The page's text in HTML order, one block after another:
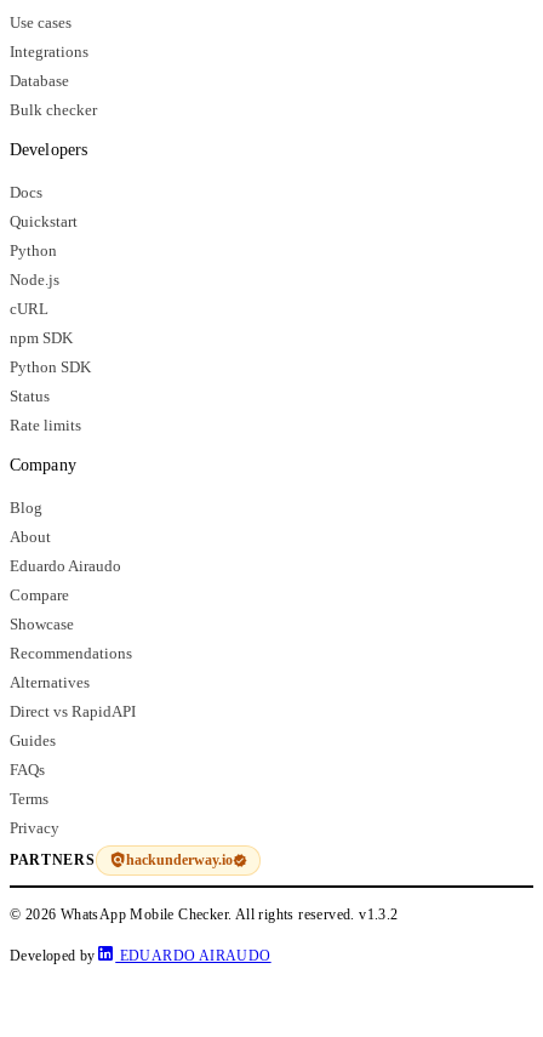
Use cases
Integrations
Database
Bulk checker
Developers
Docs
Quickstart
Python
Node.js
cURL
npm SDK
Python SDK
Status
Rate limits
Company
Blog
About
Eduardo Airaudo
Compare
Showcase
Recommendations
Alternatives
Direct vs RapidAPI
Guides
FAQs
Terms
Privacy
PARTNERS hackunderway.io
© 2026 WhatsApp Mobile Checker. All rights reserved.v1.3.2
Developed by EDUARDO AIRAUDO